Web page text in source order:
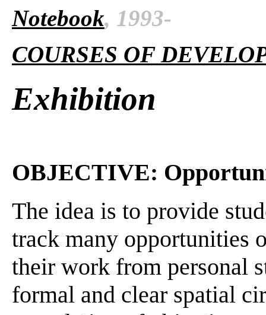
Notebook, 1993-
COURSES OF
Exhibition
OBJECTIVE:
The idea is to provide
track many opportunities
their work from personal
formal and clear spatial